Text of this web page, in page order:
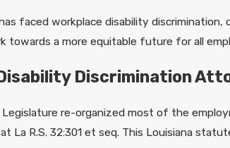
faced workplace disability
towards a more equitable future for all
Discrimination
Legislature re-organized most of the
La R.S. 32:301 et seq. This Louisiana